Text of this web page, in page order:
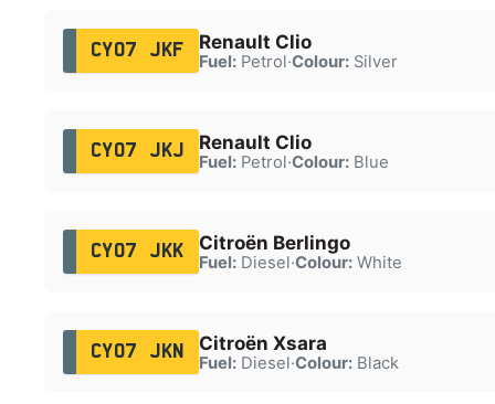
CY07 JKF Renault Clio
Fuel:Petrol·Colour:Silver
CY07 JKJ Renault Clio
Fuel:Petrol·Colour:Blue
CY07 JKK Citroën Berlingo
Fuel:Diesel·Colour:White
CY07 JKN Citroën Xsara
Fuel:Diesel·Colour:Black